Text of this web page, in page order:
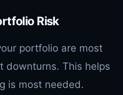
Risk
portfolio are most
downturns. This helps
is most needed.